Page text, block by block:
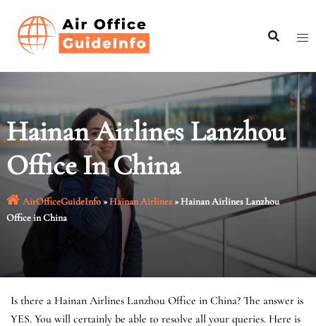
content
Hainan Airlines Lanzhou
Office In China
AirOfficeGuideInfo»Hainan Airlines»Hainan Airlines Lanzhou
Office in China
Is there a Hainan Airlines Lanzhou Office in China? The answer is
YES. You will certainly be able to resolve all your queries. Here is